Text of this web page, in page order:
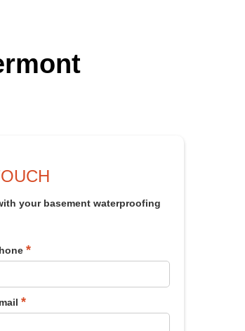
your basement waterproofing
*
*